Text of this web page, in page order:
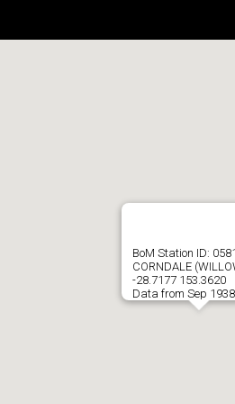
BoM Station ID:
CORNDALE
-28.7177 153.3620
Data from Sep